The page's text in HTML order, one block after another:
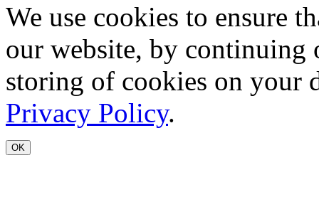
We use cookies to ensure
our website, by continuing
storing of cookies on your
Privacy Policy.
OK